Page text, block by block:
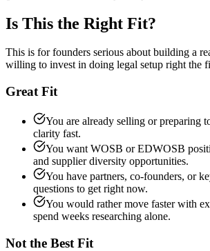
Is This the Right Fit?
This is for founders serious about building a
willing to invest in doing legal setup right the
Great Fit
You are already selling or preparing
clarity fast.
You want WOSB or EDWOSB
and supplier diversity opportunities.
You have partners, co-founders, or
questions to get right now.
You would rather move faster with
spend weeks researching alone.
Not the Best Fit